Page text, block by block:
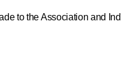
to the Association and